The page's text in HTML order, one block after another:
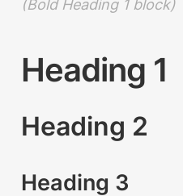
(Bold Heading 1 block)
Heading 1
Heading 2
Heading 3